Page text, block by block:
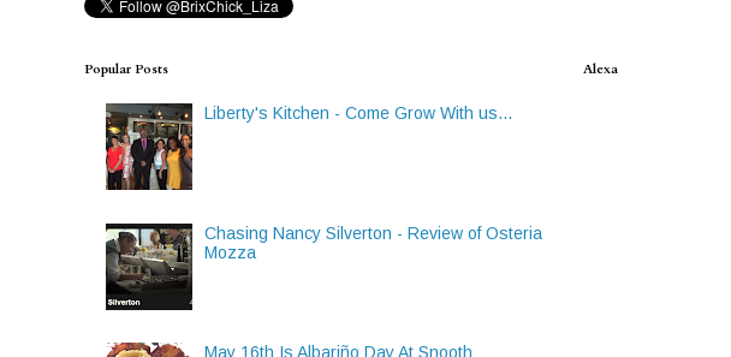
Popular Posts
Liberty's Kitchen - Come Grow With us...
Chasing Nancy Silverton - Review of Osteria
Mozza
May 16th Is Albariño Day At Snooth
Alexa